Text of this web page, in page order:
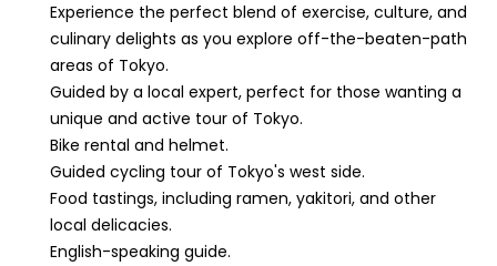
Experience the perfect blend of exercise, culture, and
culinary delights as you explore off-the-beaten-path
areas of Tokyo.
Guided by a local expert, perfect for those wanting a
unique and active tour of Tokyo.
Bike rental and helmet.
Guided cycling tour of Tokyo's west side.
Food tastings, including ramen, yakitori, and other
local delicacies.
English-speaking guide.